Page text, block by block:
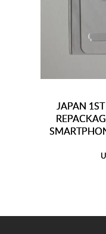
JAPAN